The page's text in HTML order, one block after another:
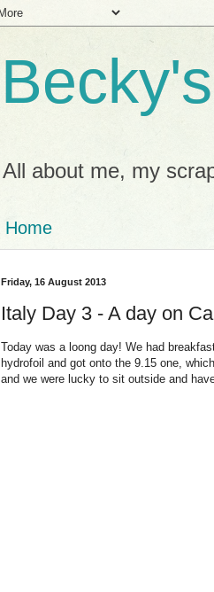
All about me, my
Home
Friday, 16 August 2013
Italy Day 3 - A day on
Today was a loong day! We had
hydrofoil and got onto the 9.15 one,
and we were lucky to sit outside and